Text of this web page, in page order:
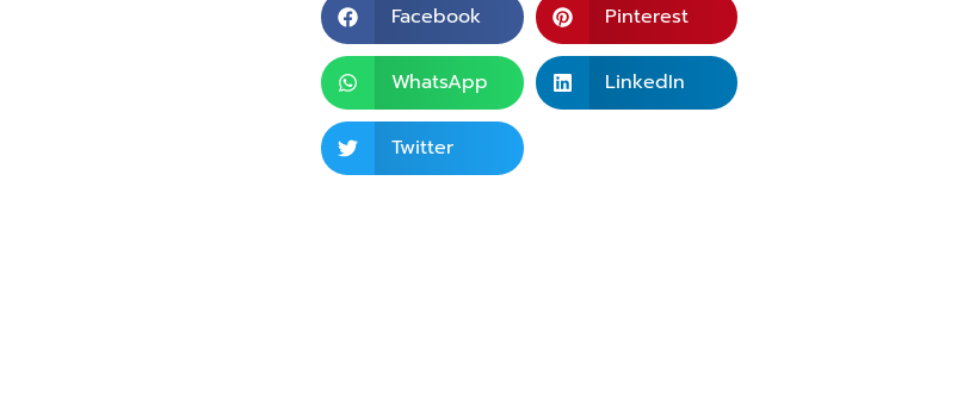
Facebook Pinterest
WhatsApp LinkedIn
Twitter